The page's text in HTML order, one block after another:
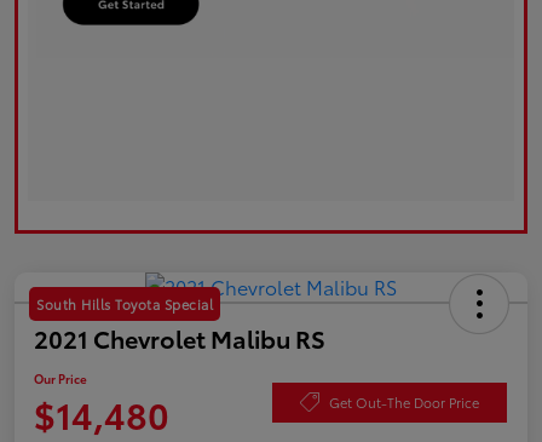
South Hills Toyota Special
2021 Chevrolet Malibu RS
Our Price
$14,480 Get Out-The Door Price